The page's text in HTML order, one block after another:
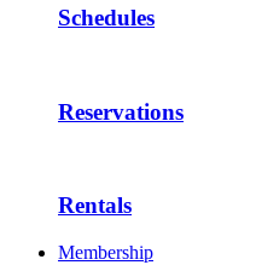
Schedules
Reservations
Rentals
Membership